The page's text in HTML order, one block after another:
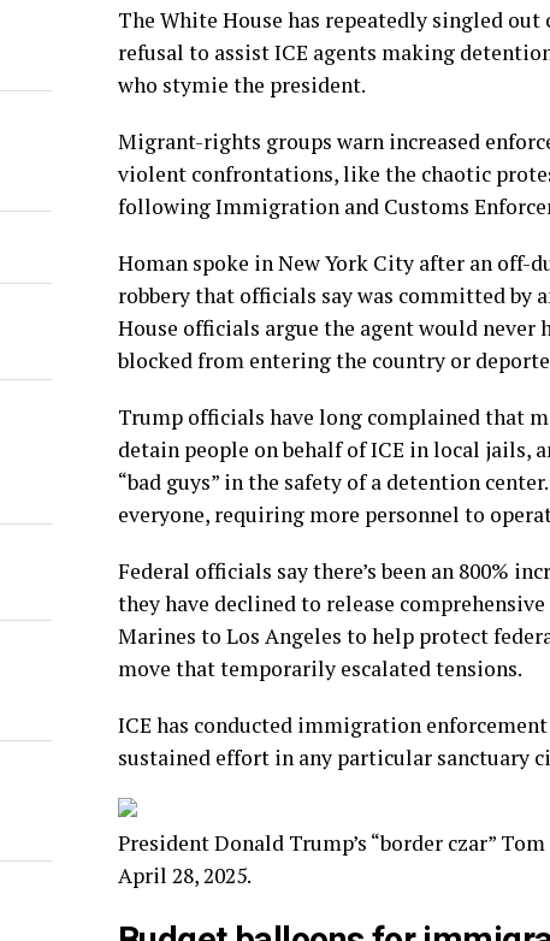
The White House has repeatedly singled
refusal to assist ICE agents making
who stymie the president.
Migrant-rights groups warn increased
violent confrontations, like the chaotic
following Immigration and Customs
Homan spoke in New York City after an off-
robbery that officials say was committed by
House officials argue the agent would never
blocked from entering the country or
Trump officials have long complained that
detain people on behalf of ICE in local jails,
“bad guys” in the safety of a detention
everyone, requiring more personnel to
Federal officials say there’s been an 800%
they have declined to release
Marines to Los Angeles to help protect
move that temporarily escalated tensions.
ICE has conducted immigration
sustained effort in any particular sanctuary
President Donald Trump’s “border czar”
April 28, 2025.